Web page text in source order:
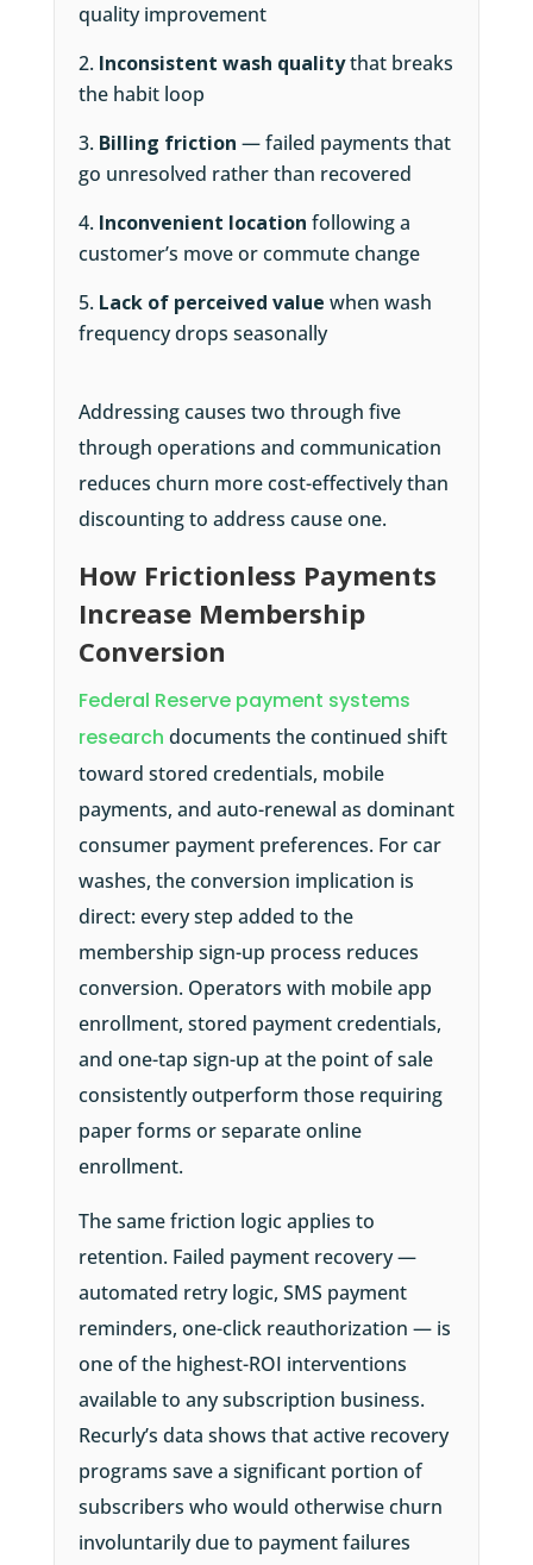
quality improvement
Inconsistent wash qualitythat breaks
the habit loop
Billing friction — failed payments that
go unresolved rather than recovered
Inconvenient location following a
customer’s move or commute change
Lack of perceived value when wash
frequency drops seasonally
Addressing causes two through five
through operations and communication
reduces churn more cost-effectively than
discounting to address cause one.
How Frictionless Payments
Increase Membership
Conversion
Federal Reserve payment systems
research documents the continued shift
toward stored credentials, mobile
payments, and auto-renewal as dominant
consumer payment preferences. For car
washes, the conversion implication is
direct: every step added to the
membership sign-up process reduces
conversion. Operators with mobile app
enrollment, stored payment credentials,
and one-tap sign-up at the point of sale
consistently outperform those requiring
paper forms or separate online
enrollment.
The same friction logic applies to
retention. Failed payment recovery —
automated retry logic, SMS payment
reminders, one-click reauthorization — is
one of the highest-ROI interventions
available to any subscription business.
Recurly’s data shows that active recovery
programs save a significant portion of
subscribers who would otherwise churn
involuntarily due to payment failures